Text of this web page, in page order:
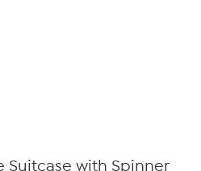
Suitcase with Spinner